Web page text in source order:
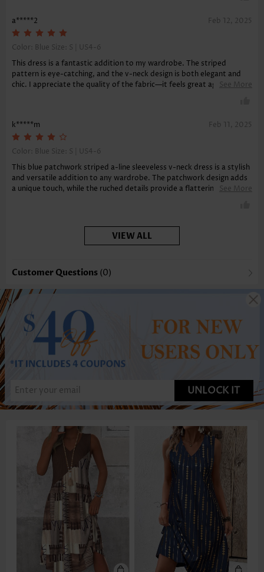
a*****2 Feb 12, 2025
Color: Blue Size: S | US4-6
This dress is a fantastic addition to my wardrobe. The striped
pattern is eye-catching, and the v-neck design is both elegant and
chic. I appreciate the quality of the fabric—it feels great against the
See More
k*****m Feb 11, 2025
Color: Blue Size: S | US4-6
This blue patchwork striped a-line sleeveless v-neck dress is a stylish
and versatile addition to any wardrobe. The patchwork design adds
a unique touch, while the ruched details provide a flattering fit that
neckline enhance its overall aesthetic, making it a standout piece
that combines fashion and functionality seamlessly.
See More
VIEW ALL
Customer Questions (0)
UNLOCK IT